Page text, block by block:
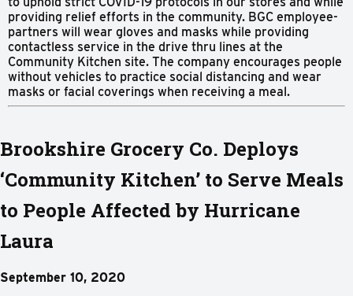
providing relief efforts in the community. BGC employee-
partners will wear gloves and masks while providing
contactless service in the drive thru lines at the
Community Kitchen site. The company encourages people
without vehicles to practice social distancing and wear
masks or facial coverings when receiving a meal.
Brookshire Grocery Co. Deploys
‘Community Kitchen’ to Serve Meals
to People Affected by Hurricane
Laura
September 10, 2020